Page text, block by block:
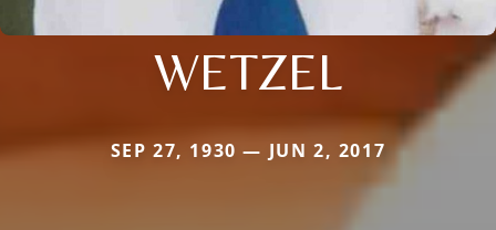
WETZEL
SEP 27, 1930 — JUN 2, 2017